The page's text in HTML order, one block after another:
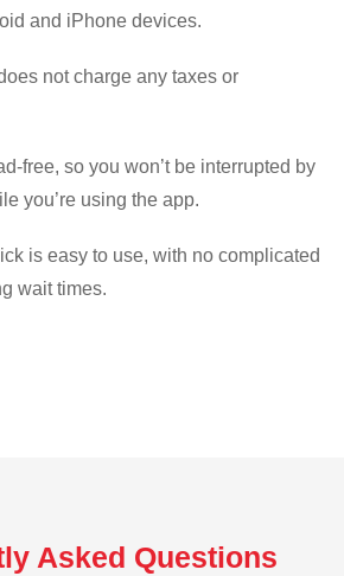
and iPhone devices.
not charge any taxes or
free, so you won’t be interrupted by
you’re using the app.
is easy to use, with no complicated
wait times.
Asked Questions